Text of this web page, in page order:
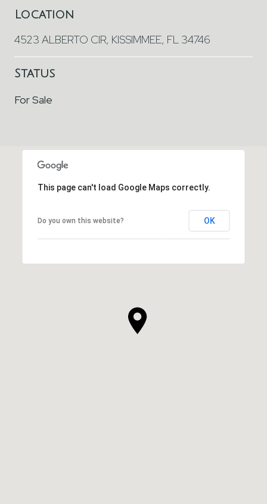
Location
4523 ALBERTO CIR, KISSIMMEE, FL 34746
Status
For Sale
This page can't load Google Maps correctly.
Do you own this website? OK